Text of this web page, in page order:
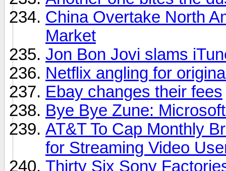
China Overtake North
Market
Jon Bon Jovi slams
Netflix angling for
Ebay changes their fees
Bye Bye Zune:
AT&T To Cap Monthly
for Streaming Video
Thirty Six Sony